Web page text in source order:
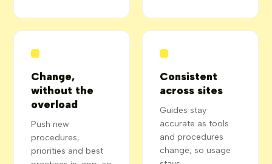
Change,
without the
overload
Push new
procedures,
priorities and best
Consistent
across sites
Guides stay
accurate as tools
and procedures
change, so usage